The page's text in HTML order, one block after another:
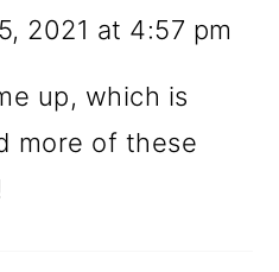
2021 at 4:57 pm
up, which is
more of these